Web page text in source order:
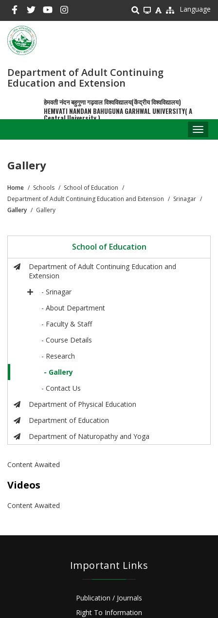
main
content
Language
Department of Adult Continuing
Education and Extension
हेमवती नंदन बहुगुणा गढ़वाल विश्वविद्यालय(केंद्रीय विश्वविद्यालय)
HEMVATI NANDAN BAHUGUNA GARHWAL UNIVERSITY( A
Central University )
Gallery
Breadcrumb
Home Schools
School of Education
Department of Adult Continuing Education and Extension
Srinagar
Gallery
Gallery
School of Education
Department of Adult Continuing Education and
Extension
- Srinagar
- About Department
- Faculty & Staff
- Course Details
- Research
- Gallery
- Contact Us
Department of Physical Education
Department of Education
Department of Naturopathy and Yoga
Content Awaited
Videos
Content Awaited
Important Links
Publication / Journals
Right To Information